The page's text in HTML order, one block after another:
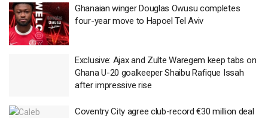
Ghanaian winger Douglas Owusu completes
four-year move to Hapoel Tel Aviv
Exclusive: Ajax and Zulte Waregem keep tabs on
Ghana U-20 goalkeeper Shaibu Rafique Issah
after impressive rise
Coventry City agree club-record €30 million deal